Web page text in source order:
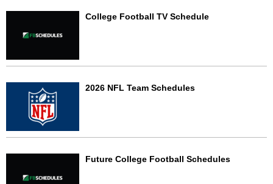
College Football TV Schedule
2026 NFL Team Schedules
Future College Football Schedules